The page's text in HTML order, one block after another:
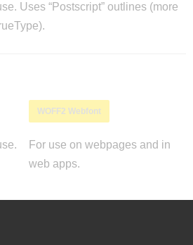
Uses “Postscript” outlines (more
WOFF2 Webfont
For use on webpages and in
web apps.